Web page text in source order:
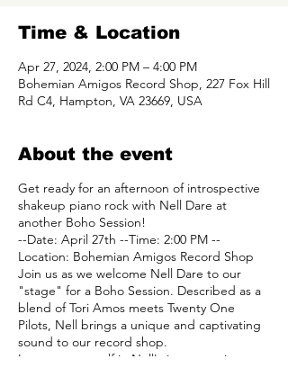
Time & Location
Apr 27, 2024, 2:00 PM – 4:00 PM
Bohemian Amigos Record Shop, 227 Fox Hill
Rd C4, Hampton, VA 23669, USA
About the event
Get ready for an afternoon of introspective
shakeup piano rock with Nell Dare at
another Boho Session!
--Date: April 27th --Time: 2:00 PM --
Location: Bohemian Amigos Record Shop
Join us as we welcome Nell Dare to our
"stage" for a Boho Session. Described as a
blend of Tori Amos meets Twenty One
Pilots, Nell brings a unique and captivating
sound to our record shop.
Immerse yourself in Nell's introspective